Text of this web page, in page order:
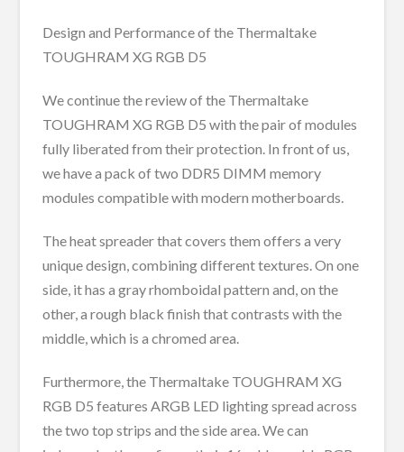
Design and Performance of the Thermaltake
TOUGHRAM XG RGB D5
We continue the review of the Thermaltake
TOUGHRAM XG RGB D5 with the pair of modules
fully liberated from their protection. In front of us,
we have a pack of two DDR5 DIMM memory
modules compatible with modern motherboards.
The heat spreader that covers them offers a very
unique design, combining different textures. On one
side, it has a gray rhomboidal pattern and, on the
other, a rough black finish that contrasts with the
middle, which is a chromed area.
Furthermore, the Thermaltake TOUGHRAM XG
RGB D5 features ARGB LED lighting spread across
the two top strips and the side area. We can